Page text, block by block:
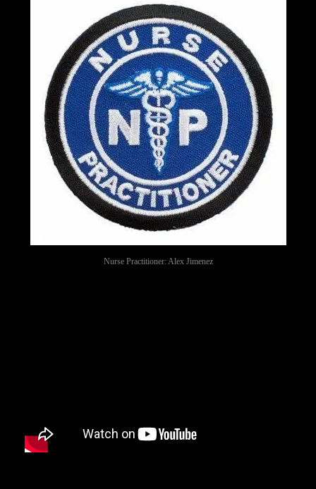
Nurse Practitioner: Alex Jimenez